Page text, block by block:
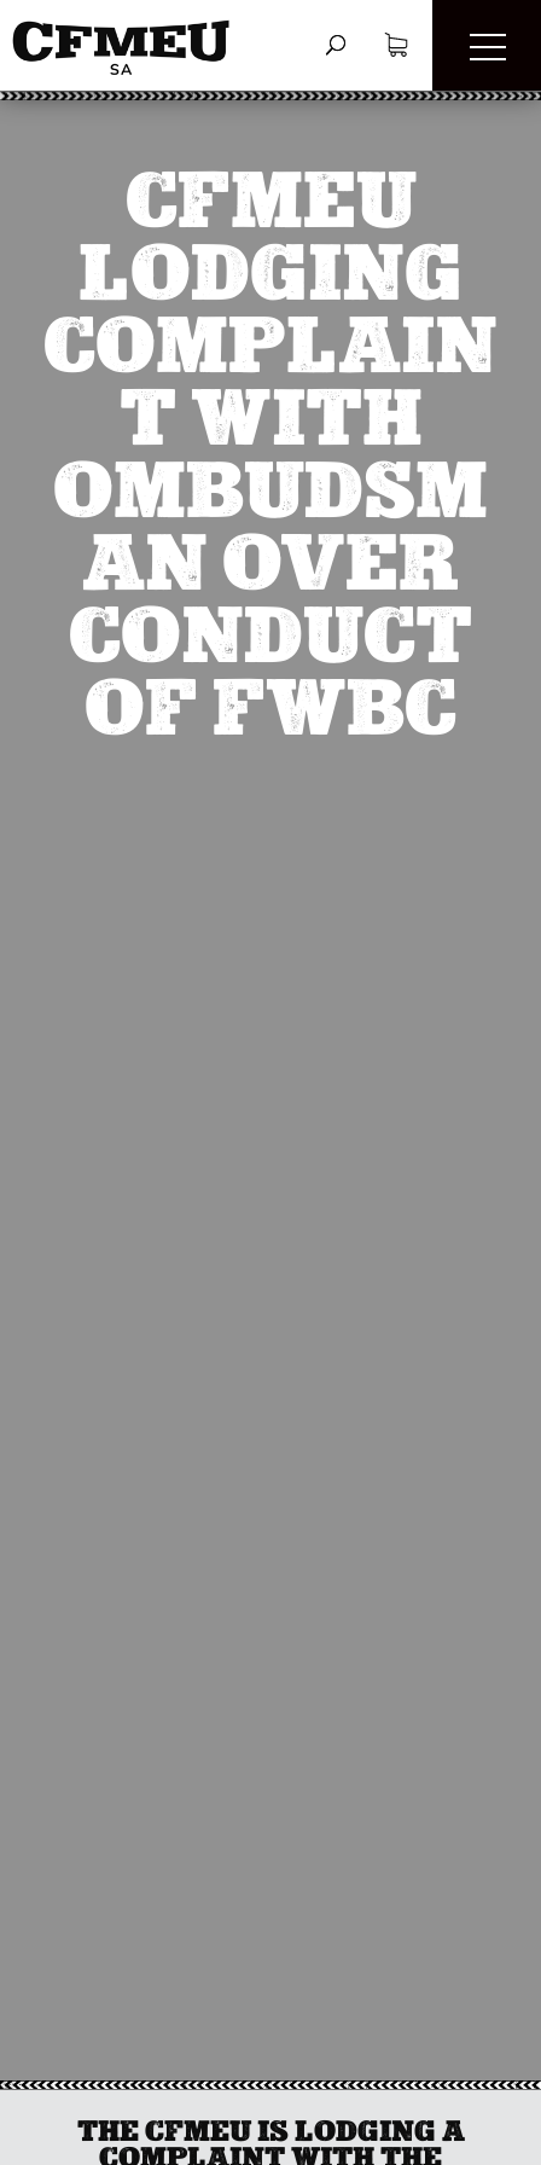
CFMEU
LODGING
COMPLAIN
T WITH
OMBUDSM
AN OVER
CONDUCT
OF FWBC
THE CFMEU IS LODGING A
COMPLAINT WITH THE